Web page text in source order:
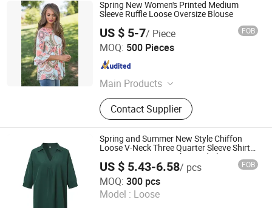
Spring New Women's Printed Medium
Sleeve Ruffle Loose Oversize Blouse
US $ 5-7/ Piece FOB
MOQ: 500 Pieces
Main Products
Swimwear, Underwear, Sportswear,
Socks, Dress, Skirt, Pants, Shorts,
Textile
Contact Supplier
shanghai jspeed industry co.,ltd
Shanghai , China
Spring and Summer New Style Chiffon
Loose V-Neck Three Quarter Sleeve Shirt
Large Size Women's Shirt and Blouse
US $ 5.43-6.58/ pcs FOB
MOQ: 300 pcs
Model : Loose
Ganzhou Yunshen Trading Co., Ltd
Jiangxi , China Since 2024